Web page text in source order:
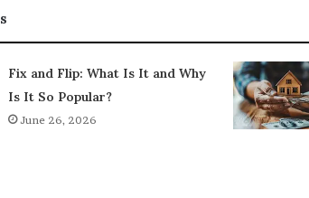
Fix and Flip: What Is It and Why
Is It So Popular?
June 26, 2026